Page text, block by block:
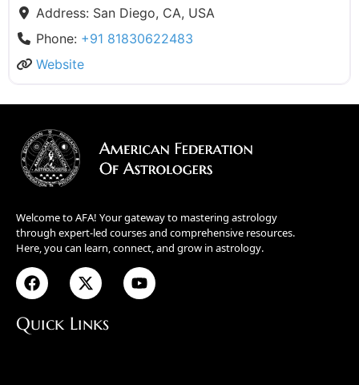
Address: San Diego, CA, USA
Phone: +91 81830622483
Website
Welcome to AFA! Your gateway to mastering astrology
through expert-led courses and comprehensive resources.
Here, you can learn, connect, and grow in astrology.
Quick Links